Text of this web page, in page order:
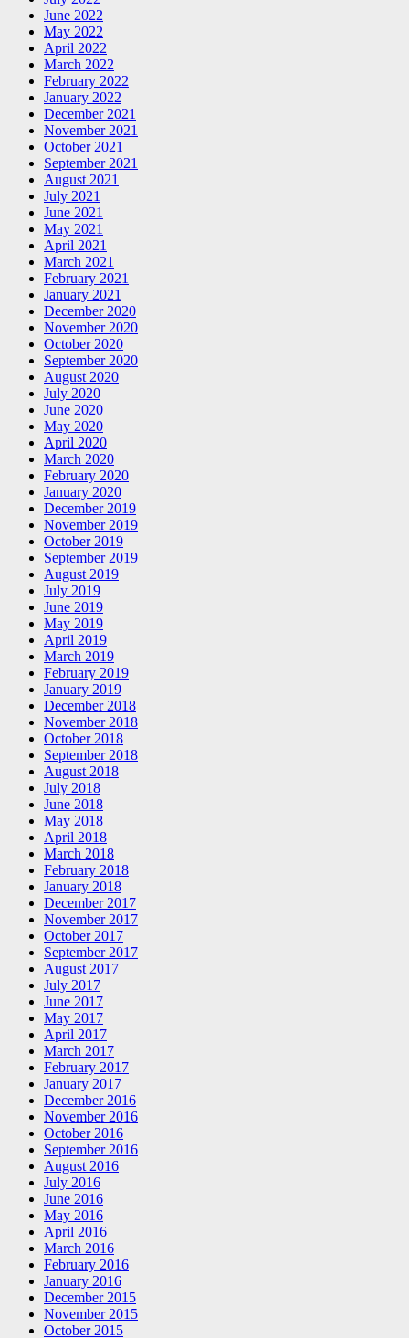
June 2022
May 2022
April 2022
March 2022
February 2022
January 2022
December 2021
November 2021
October 2021
September 2021
August 2021
July 2021
June 2021
May 2021
April 2021
March 2021
February 2021
January 2021
December 2020
November 2020
October 2020
September 2020
August 2020
July 2020
June 2020
May 2020
April 2020
March 2020
February 2020
January 2020
December 2019
November 2019
October 2019
September 2019
August 2019
July 2019
June 2019
May 2019
April 2019
March 2019
February 2019
January 2019
December 2018
November 2018
October 2018
September 2018
August 2018
July 2018
June 2018
May 2018
April 2018
March 2018
February 2018
January 2018
December 2017
November 2017
October 2017
September 2017
August 2017
July 2017
June 2017
May 2017
April 2017
March 2017
February 2017
January 2017
December 2016
November 2016
October 2016
September 2016
August 2016
July 2016
June 2016
May 2016
April 2016
March 2016
February 2016
January 2016
December 2015
November 2015
October 2015